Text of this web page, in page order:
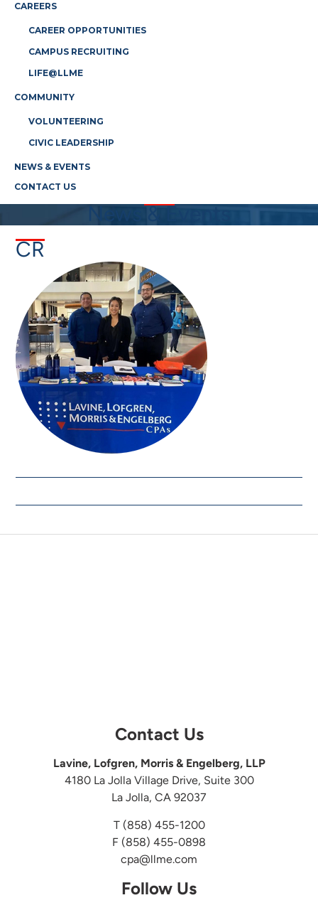
CAREERS
CAREER OPPORTUNITIES
CAMPUS RECRUITING
LIFE@LLME
COMMUNITY
VOLUNTEERING
CIVIC LEADERSHIP
NEWS & EVENTS
CONTACT US
News & Events
CR
Contact Us
Lavine, Lofgren, Morris & Engelberg, LLP
4180 La Jolla Village Drive, Suite 300
La Jolla, CA 92037
T (858) 455-1200
F (858) 455-0898
cpa@llme.com
Follow Us